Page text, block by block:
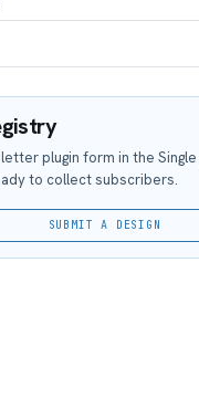
plugin form in the
to collect subscribers.
SUBMIT A DESIGN